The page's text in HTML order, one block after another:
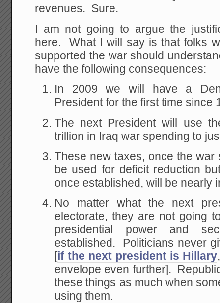
revenues. Sure.
I am not going to argue the
here. What I will say is that folks
supported the war should
have the following consequences:
In 2009 we will have a
President for the first time since
The next President will use
trillion in Iraq war spending to
These new taxes, once the war
be used for deficit reduction
once established, will be nearly
No matter what the next
electorate, they are not going
presidential power and
established. Politicians never
[if the next president is Hillary
envelope even further].
these things as much when
using them.